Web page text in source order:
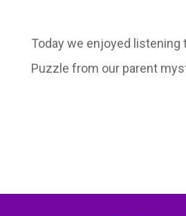
Today we enjoyed listening
Puzzle from our parent